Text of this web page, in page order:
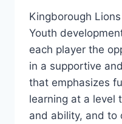
Kingborough
Youth
each player the
in a supportive
that emphasizes
learning at a level
and ability, and to